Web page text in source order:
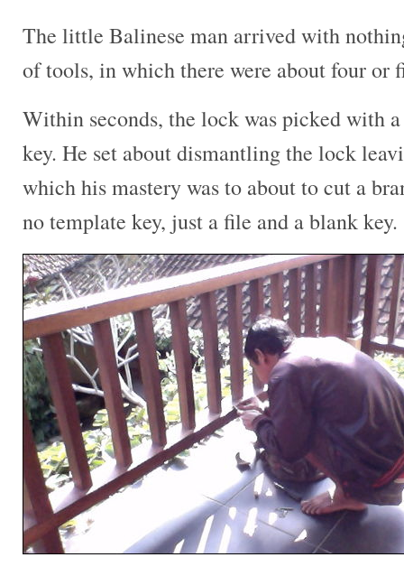
The little Balinese man arrived with
of tools, in which there were about four or
Within seconds, the lock was picked with
key. He set about dismantling the lock
which his mastery was to about to cut a
no template key, just a file and a blank key.